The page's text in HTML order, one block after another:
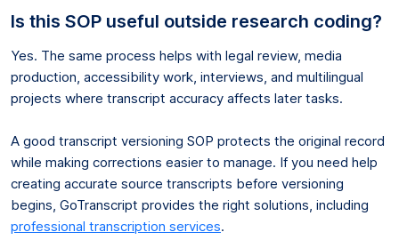
Is this SOP useful outside research coding?
Yes. The same process helps with legal review, media
production, accessibility work, interviews, and multilingual
projects where transcript accuracy affects later tasks.
A good transcript versioning SOP protects the original record
while making corrections easier to manage. If you need help
creating accurate source transcripts before versioning
begins, GoTranscript provides the right solutions, including
professional transcription services.